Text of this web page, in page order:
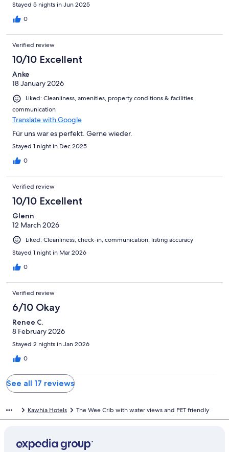
Stayed 5 nights in Jun 2025
0
Verified review
10/10 Excellent
Anke
18 January 2026
Liked: Cleanliness, amenities, property conditions & facilities,
communication
Translate with Google
Für uns war es perfekt. Gerne wieder.
Stayed 1 night in Dec 2025
0
Verified review
10/10 Excellent
Glenn
12 March 2026
Liked: Cleanliness, check-in, communication, listing accuracy
Stayed 1 night in Mar 2026
0
Verified review
6/10 Okay
Renee C.
8 February 2026
Stayed 2 nights in Jan 2026
0
See all 17 reviews
Kawhia Hotels The Wee Crib with water views and PET friendly